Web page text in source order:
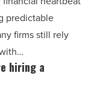
predictable
firms still rely
hiring a